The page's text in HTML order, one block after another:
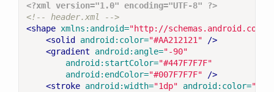
<?xml version="1.0" encoding="UTF-8" ?>
<!-- header.xml -->
<shape xmlns:android="http://schemas.android.com/
<solid
android:color="#AA212121"
/>
<gradient
android:angle="-90"
android:startColor="#447F7F7F"
android:endColor="#007F7F7F"
/>
<stroke android:width="1dp" android:color=